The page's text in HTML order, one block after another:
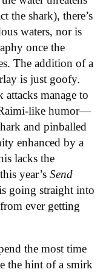
the shark), there’s
waters, nor is
once the
The addition of a
is just goofy.
manage to
like humor—
and pinballed
enhanced by a
lacks the
year’s Send
going straight into
ever getting
the most time
the hint of a smirk